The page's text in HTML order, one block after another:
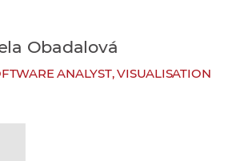
o
Obadalová
ANALYST, VISUALISATION